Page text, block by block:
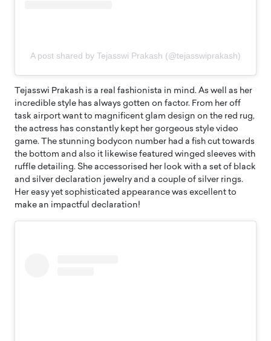
A post shared by Tejasswi Prakash (@tejasswiprakash)
Tejasswi Prakash is a real fashionista in mind. As well as her
incredible style has always gotten on factor. From her off
task airport want to magnificent glam design on the red rug,
the actress has constantly kept her gorgeous style video
game. The stunning bodycon number had a fish cut towards
the bottom and also it likewise featured winged sleeves with
ruffle detailing. She accessorised her look with a set of black
and silver declaration jewelry and a couple of silver rings.
Her easy yet sophisticated appearance was excellent to
make an impactful declaration!